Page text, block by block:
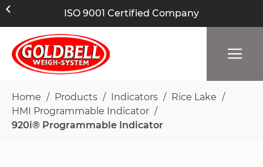
ISO 9001 Certified Company
Home Products Indicators
Rice Lake
HMI Programmable Indicator
920i® Programmable Indicator